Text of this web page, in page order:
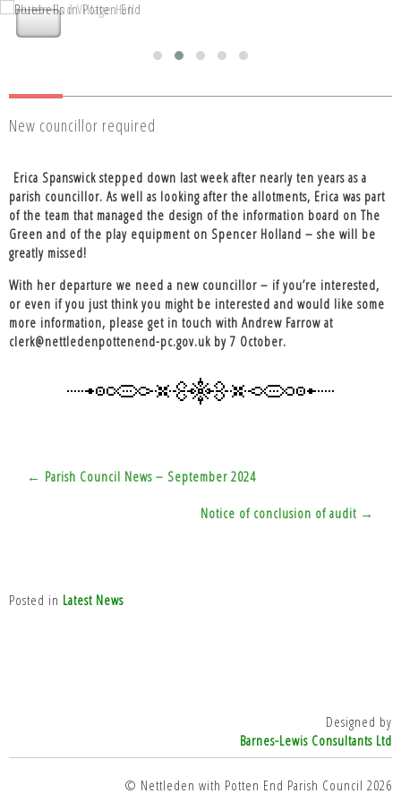
Nettleden with Potten End Parish
Nettleden with Potten End Parish
New councillor required
Erica Spanswick stepped down last week after nearly ten years as a
parish councillor. As well as looking after the allotments, Erica was part
of the team that managed the design of the information board on The
Green and of the play equipment on Spencer Holland – she will be
greatly missed!
With her departure we need a new councillor – if you’re interested,
or even if you just think you might be interested and would like some
more information, please get in touch with Andrew Farrow at
clerk@nettledenpottenend-pc.gov.uk by 7 October.
Post
navigation
← Parish Council News – September 2024
Notice of conclusion of audit →
Posted in Latest News
Designed by
Barnes-Lewis Consultants Ltd
© Nettleden with Potten End Parish Council 2026